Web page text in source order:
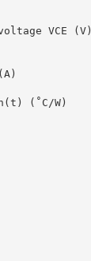
VCE (V)
(˚C/W)